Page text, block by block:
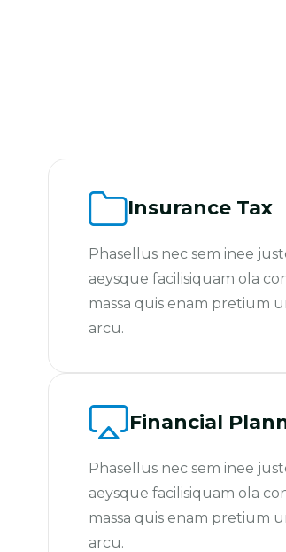
Insurance Tax
Phasellus nec sem inee
aeysque facilisiquam ola
massa quis enam pretium
arcu.
Financial
Phasellus nec sem inee
aeysque facilisiquam ola
massa quis enam pretium
arcu.